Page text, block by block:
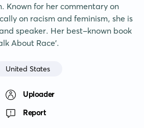
Known for her commentary on
on racism and feminism, she is
speaker. Her best-known book
About Race'.
United States
Uploader
Report